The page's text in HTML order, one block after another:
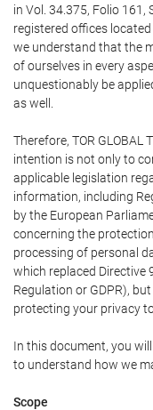
in Vol. 34.375, Folio 161,
registered offices
we understand that the
of ourselves in every
unquestionably be
as well.
Therefore, TOR GLOBAL
intention is not only to
applicable legislation
information, including
by the European
concerning the
processing of personal
which replaced Directive
Regulation or GDPR),
protecting your privacy
In this document, you
to understand how we
Scope